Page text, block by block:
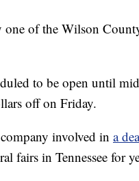
one of the Wilson
to be open until
off on Friday.
involved in a
fairs in Tennessee